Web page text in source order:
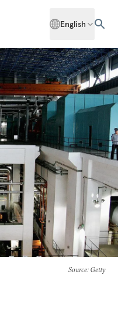
English
Source: Getty